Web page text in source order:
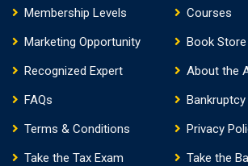
Membership Levels
Courses
Marketing Opportunity
Book Store
Recognized Expert
About the
FAQs
Terms & Conditions
Privacy
Take the Tax Exam
Take the